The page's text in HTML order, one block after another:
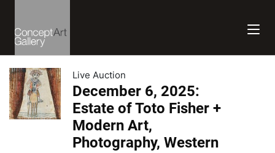
Live Auction
December 6, 2025:
Estate of Toto Fisher +
Modern Art,
Photography, Western